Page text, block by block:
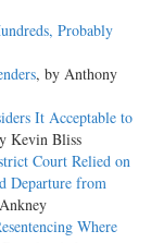
Probably
, by Anthony
It Acceptable to
Kevin Bliss
Court Relied on
Departure from
Where